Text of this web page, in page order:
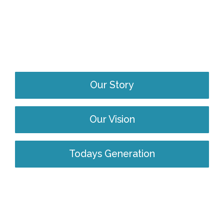
Our Story
Our Vision
Todays Generation